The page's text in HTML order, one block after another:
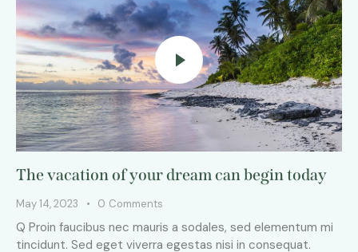
The vacation of your dream can begin today
May 14, 2023 0 Comments
Q Proin faucibus nec mauris a sodales, sed elementum mi
tincidunt. Sed eget viverra egestas nisi in consequat.